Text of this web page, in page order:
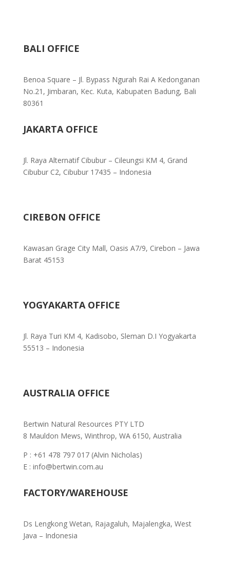
BALI OFFICE
Benoa Square – Jl. Bypass Ngurah Rai A Kedonganan
No.21, Jimbaran, Kec. Kuta, Kabupaten Badung, Bali
80361
JAKARTA OFFICE
Jl. Raya Alternatif Cibubur – Cileungsi KM 4, Grand
Cibubur C2, Cibubur 17435 – Indonesia
CIREBON OFFICE
Kawasan Grage City Mall, Oasis A7/9, Cirebon – Jawa
Barat 45153
YOGYAKARTA OFFICE
Jl. Raya Turi KM 4, Kadisobo, Sleman D.I Yogyakarta
55513 – Indonesia
AUSTRALIA OFFICE
Bertwin Natural Resources PTY LTD
8 Mauldon Mews, Winthrop, WA 6150, Australia
P : +61 478 797 017 (Alvin Nicholas)
E : info@bertwin.com.au
FACTORY/WAREHOUSE
Ds Lengkong Wetan, Rajagaluh, Majalengka, West
Java – Indonesia